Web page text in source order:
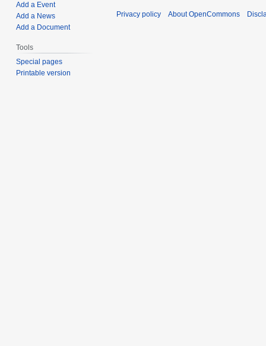
Add a Event
Add a News
Add a Document
Tools
Special pages
Printable version
Privacy policy About OpenCommons